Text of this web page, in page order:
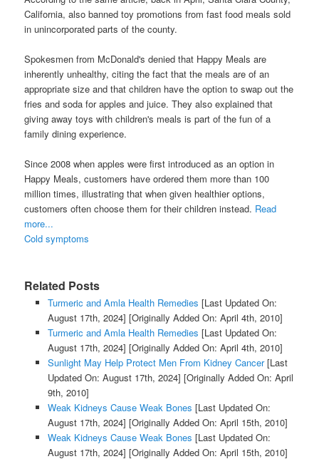
California, also banned toy promotions from fast food meals sold
in unincorporated parts of the county.
Spokesmen from McDonald's denied that Happy Meals are
inherently unhealthy, citing the fact that the meals are of an
appropriate size and that children have the option to swap out the
fries and soda for apples and juice. They also explained that
giving away toys with children's meals is part of the fun of a
family dining experience.
Since 2008 when apples were first introduced as an option in
Happy Meals, customers have ordered them more than 100
million times, illustrating that when given healthier options,
customers often choose them for their children instead. Read
more...
Cold symptoms
Related Posts
Turmeric and Amla Health Remedies [Last Updated On:
August 17th, 2024] [Originally Added On: April 4th, 2010]
Turmeric and Amla Health Remedies [Last Updated On:
August 17th, 2024] [Originally Added On: April 4th, 2010]
Sunlight May Help Protect Men From Kidney Cancer[Last
Updated On: August 17th, 2024] [Originally Added On: April
9th, 2010]
Weak Kidneys Cause Weak Bones [Last Updated On:
August 17th, 2024] [Originally Added On: April 15th, 2010]
Weak Kidneys Cause Weak Bones [Last Updated On:
August 17th, 2024] [Originally Added On: April 15th, 2010]